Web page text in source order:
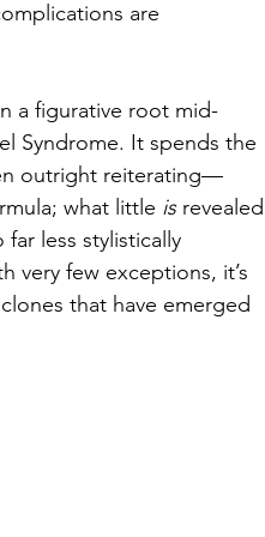
are
a figurative root mid-
Syndrome. It spends the
outright reiterating—
what little is revealed
less stylistically
very few exceptions, it’s
clones that have emerged